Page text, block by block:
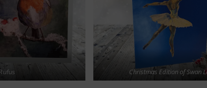
Christmas Edition of Swan